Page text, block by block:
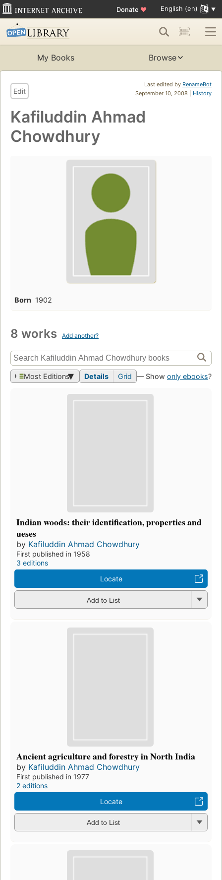
Donate ♥ English (en)
My Books Browse
Last edited by RenameBot
September 10, 2008 | History
Edit
Kafiluddin Ahmad
Chowdhury
Born 1902
8 works Add another?
Most Editions Details Grid — Show only ebooks?
Indian woods: their identification, properties and
ueses
by Kafiluddin Ahmad Chowdhury
First published in 1958
3 editions
Locate
Add to List
Ancient agriculture and forestry in North India
by Kafiluddin Ahmad Chowdhury
First published in 1977
2 editions
Locate
Add to List